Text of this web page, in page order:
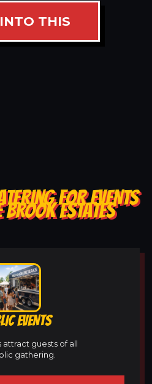
THIS
FOR EVENTS
BROOK ESTATES
EVENTS
guests of all
gathering.